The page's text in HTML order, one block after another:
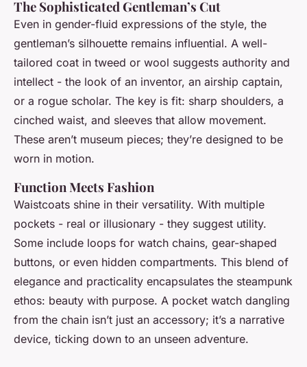
The Sophisticated Gentleman’s Cut
Even in gender-fluid expressions of the style, the
gentleman’s silhouette remains influential. A well-
tailored coat in tweed or wool suggests authority and
intellect - the look of an inventor, an airship captain,
or a rogue scholar. The key is fit: sharp shoulders, a
cinched waist, and sleeves that allow movement.
These aren’t museum pieces; they’re designed to be
worn in motion.
Function Meets Fashion
Waistcoats shine in their versatility. With multiple
pockets - real or illusionary - they suggest utility.
Some include loops for watch chains, gear-shaped
buttons, or even hidden compartments. This blend of
elegance and practicality encapsulates the steampunk
ethos: beauty with purpose. A pocket watch dangling
from the chain isn’t just an accessory; it’s a narrative
device, ticking down to an unseen adventure.